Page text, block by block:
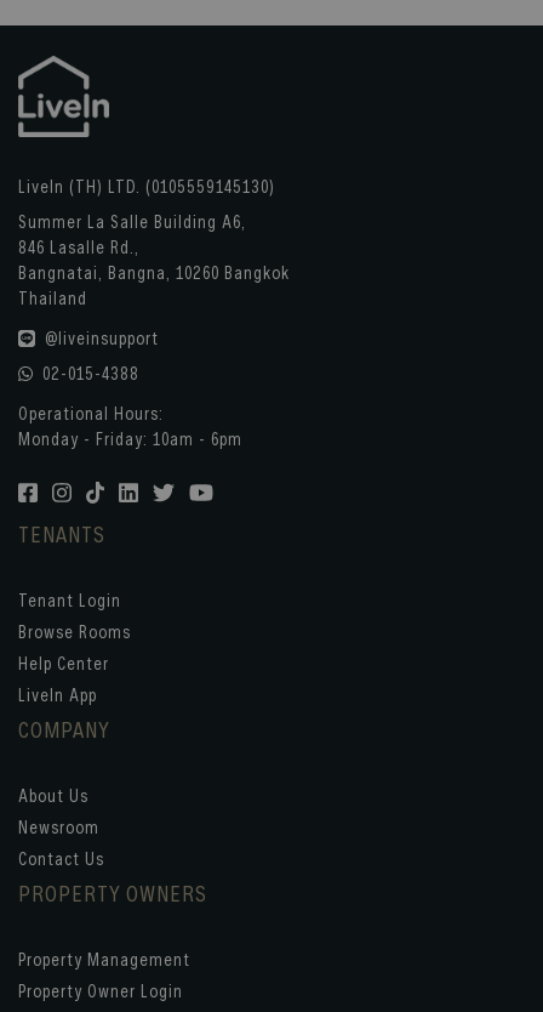
LiveIn (TH) LTD. (0105559145130)
Summer La Salle Building A6,
846 Lasalle Rd.,
Bangnatai, Bangna, 10260 Bangkok
Thailand
@liveinsupport
02-015-4388
Operational Hours:
Monday - Friday: 10am - 6pm
TENANTS
Tenant Login
Browse Rooms
Help Center
LiveIn App
COMPANY
About Us
Newsroom
Contact Us
PROPERTY OWNERS
Property Management
Property Owner Login